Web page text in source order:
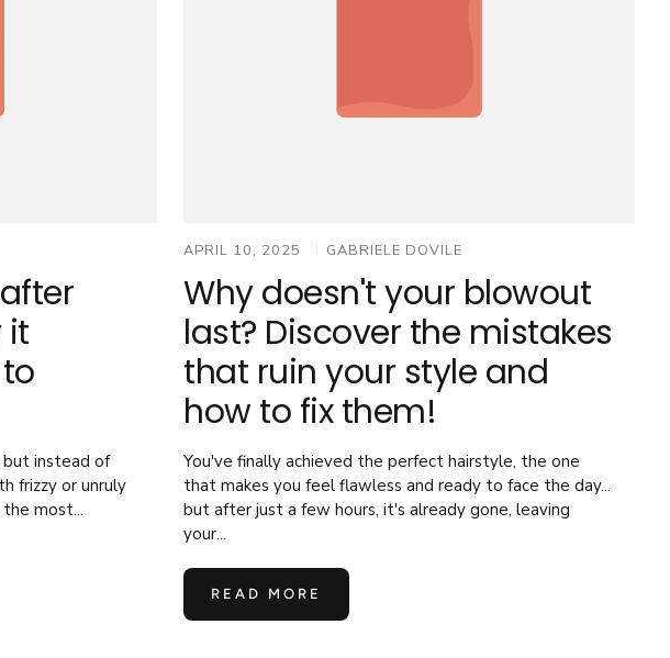
it
but instead of
frizzy or unruly
most...
APRIL 10, 2025 GABRIELE DOVILE
Why doesn't your blowout
last? Discover the mistakes
that ruin your style and
how to fix them!
You've finally achieved the perfect hairstyle, the one
that makes you feel flawless and ready to face the day...
but after just a few hours, it's already gone, leaving
your...
READ MORE